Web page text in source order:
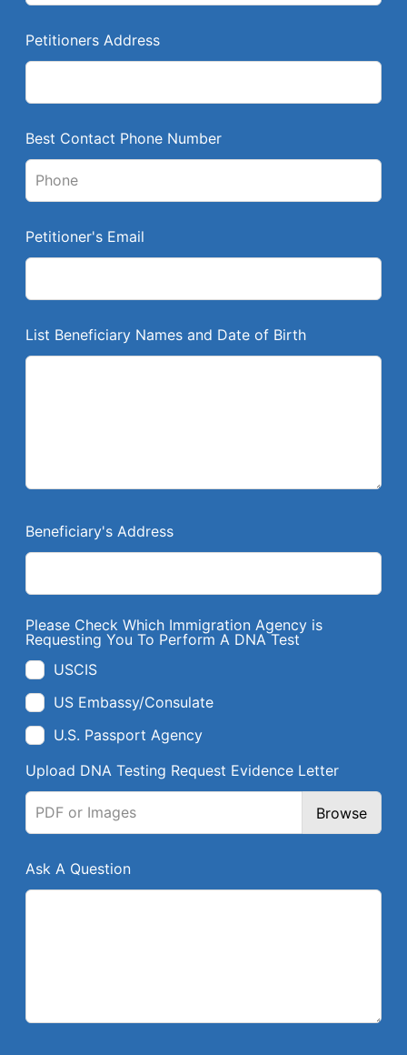
s
f
e
d
a
n
Petitioners Address
Best Contact Phone Number
Petitioner's Email
List Beneficiary Names and Date of Birth
Beneficiary's Address
Please Check Which Immigration Agency is
Requesting You To Perform A DNA Test
USCIS
US Embassy/Consulate
U.S. Passport Agency
Upload DNA Testing Request Evidence Letter
PDF or Images Browse
Ask A Question